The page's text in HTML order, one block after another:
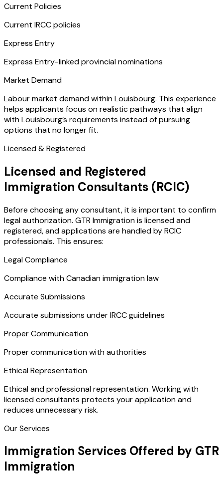
Current Policies
Current IRCC policies
Express Entry
Express Entry-linked provincial nominations
Market Demand
Labour market demand within Louisbourg. This experience
helps applicants focus on realistic pathways that align
with Louisbourg’s requirements instead of pursuing
options that no longer fit.
Licensed & Registered
Licensed and Registered
Immigration Consultants (RCIC)
Before choosing any consultant, it is important to confirm
legal authorization. GTR Immigration is licensed and
registered, and applications are handled by RCIC
professionals. This ensures:
Legal Compliance
Compliance with Canadian immigration law
Accurate Submissions
Accurate submissions under IRCC guidelines
Proper Communication
Proper communication with authorities
Ethical Representation
Ethical and professional representation. Working with
licensed consultants protects your application and
reduces unnecessary risk.
Our Services
Immigration Services Offered by GTR
Immigration